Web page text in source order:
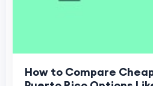
How to Compare